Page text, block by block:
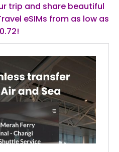
trip and share beautiful
eSIMs from as low as